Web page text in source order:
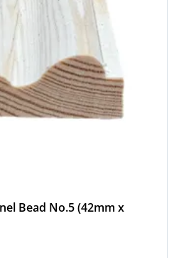
Bead No.5 (42mm x